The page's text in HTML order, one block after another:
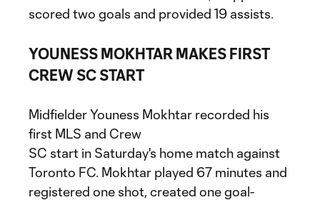
scored two goals and provided 19 assists.
YOUNESS MOKHTAR MAKES FIRST
CREW SC START
Midfielder Youness Mokhtar recorded his
first MLS and Crew
SC start in Saturday's home match against
Toronto FC. Mokhtar played 67 minutes and
registered one shot, created one goal-